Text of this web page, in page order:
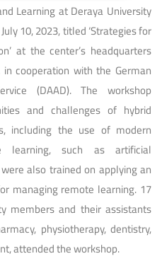
Learning at Deraya University
10, 2023, titled ‘Strategies for
at the center’s headquarters
cooperation with the German
(DAAD). The workshop
and challenges of hybrid
including the use of modern
learning, such as artificial
also trained on applying an
managing remote learning. 17
members and their assistants
physiotherapy, dentistry,
attended the workshop.